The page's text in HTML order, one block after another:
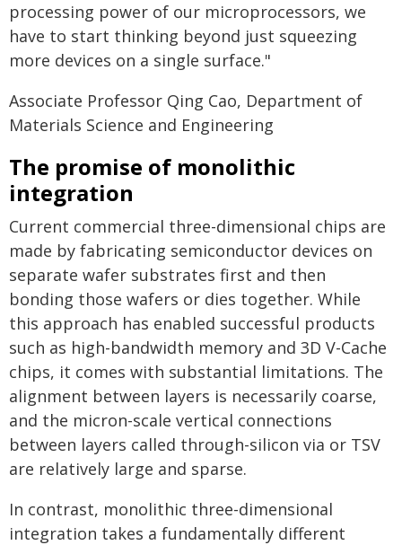
processing power of our microprocessors, we
have to start thinking beyond just squeezing
more devices on a single surface."
Associate Professor Qing Cao, Department of
Materials Science and Engineering
The promise of monolithic
integration
Current commercial three-dimensional chips are
made by fabricating semiconductor devices on
separate wafer substrates first and then
bonding those wafers or dies together. While
this approach has enabled successful products
such as high-bandwidth memory and 3D V-Cache
chips, it comes with substantial limitations. The
alignment between layers is necessarily coarse,
and the micron-scale vertical connections
between layers called through-silicon via or TSV
are relatively large and sparse.
In contrast, monolithic three-dimensional
integration takes a fundamentally different